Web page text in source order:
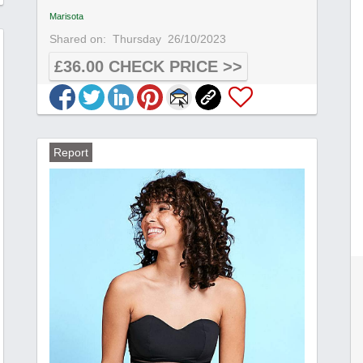
Marisota
Shared on: Thursday 26/10/2023
£36.00 CHECK PRICE >>
Report